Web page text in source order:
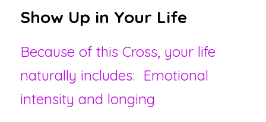
Show Up in Your Life
Because of this Cross, your life
naturally includes:  Emotional
intensity and longing